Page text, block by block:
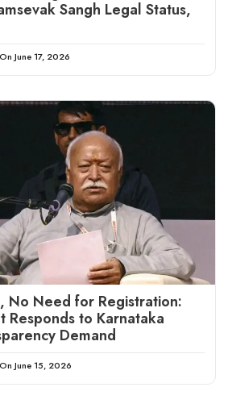
Sangh Legal Status,
On June 17, 2026
No Need for Registration:
Responds to Karnataka
Demand
On June 15, 2026